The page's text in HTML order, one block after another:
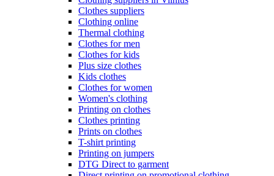
Clothes suppliers
Clothing online
Thermal clothing
Clothes for men
Clothes for kids
Plus size clothes
Kids clothes
Clothes for women
Women's clothing
Printing on clothes
Clothes printing
Prints on clothes
T-shirt printing
Printing on jumpers
DTG Direct to garment